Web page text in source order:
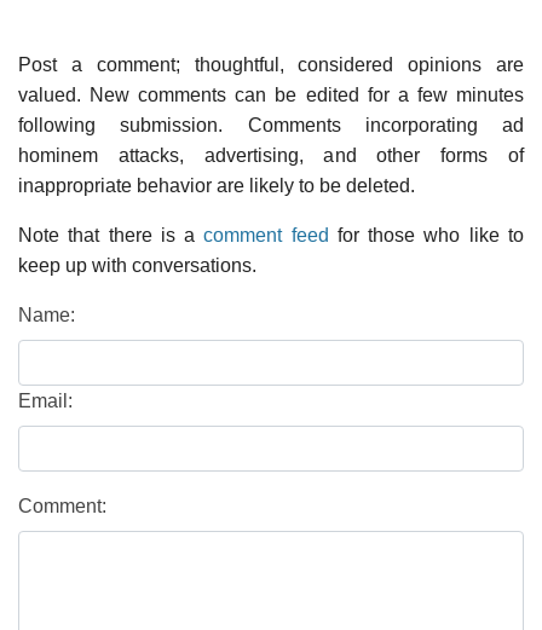
Post a comment; thoughtful, considered opinions are
valued. New comments can be edited for a few minutes
following submission. Comments incorporating ad
hominem attacks, advertising, and other forms of
inappropriate behavior are likely to be deleted.
Note that there is acomment feed for those who like to
keep up with conversations.
Name:
Email:
Comment: